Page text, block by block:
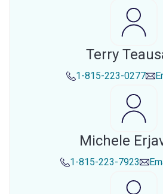
Terry
1-815-223-0277
Michele
1-815-223-7923